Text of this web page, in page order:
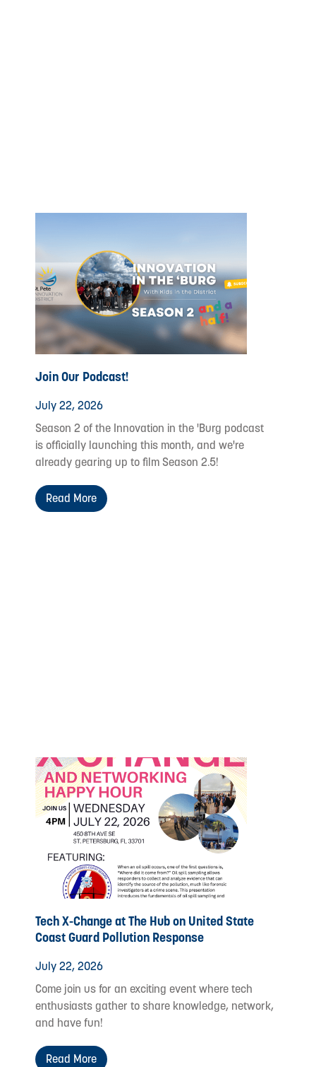
Join Our Podcast!
July 22, 2026
Season 2 of the Innovation in the 'Burg podcast
is officially launching this month, and we're
already gearing up to film Season 2.5!
Read More
Tech X-Change at The Hub on United State
Coast Guard Pollution Response
July 22, 2026
Come join us for an exciting event where tech
enthusiasts gather to share knowledge, network,
and have fun!
Read More